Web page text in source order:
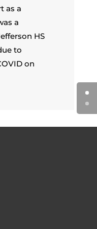
as a
a
HS
to
on